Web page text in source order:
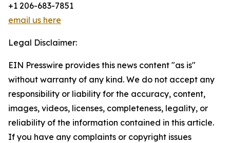
+1 206-683-7851
email us here
Legal Disclaimer:
EIN Presswire provides this news content "as is"
without warranty of any kind. We do not accept any
responsibility or liability for the accuracy, content,
images, videos, licenses, completeness, legality, or
reliability of the information contained in this article.
If you have any complaints or copyright issues